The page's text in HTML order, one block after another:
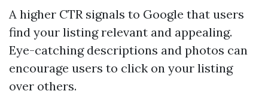
A higher CTR signals to Google that users
find your listing relevant and appealing.
Eye-catching descriptions and photos can
encourage users to click on your listing
over others.